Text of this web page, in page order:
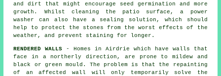
and dirt that might encourage seed germination and more
growth. Whilst cleaning the patio surface, a power
washer can also have a sealing solution, which should
help to protect the stones from the worst effects of the
weather, and prevent staining for longer.
RENDERED WALLS - Homes in Airdrie which have walls that
face in a northerly direction, are prone to mildew and
black or green mould. The problem is that the repainting
of an affected wall will only temporarily solve the